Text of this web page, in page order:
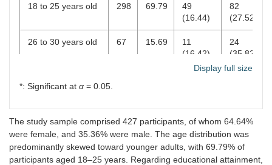
18 to 25 years old 298 69.79
49
(16.44)
82
(27.52)
26 to 30 years old 67 15.69
11
(16.42)
24
(35.82)
above
Elementary
graduate
2 0.47
1
(50.00)
1
(50.00)
Display full size
*: Significant at α = 0.05.
The study sample comprised 427 participants, of whom 64.64%
were female, and 35.36% were male. The age distribution was
predominantly skewed toward younger adults, with 69.79% of
participants aged 18–25 years. Regarding educational attainment,